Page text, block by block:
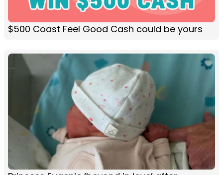
$500 Coast Feel Good Cash could be yours